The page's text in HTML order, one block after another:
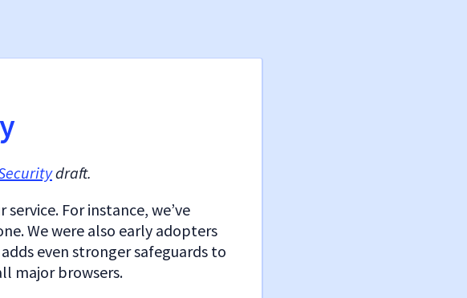
draft.
For instance, we’ve
We were also early adopters
even stronger safeguards to
major browsers.